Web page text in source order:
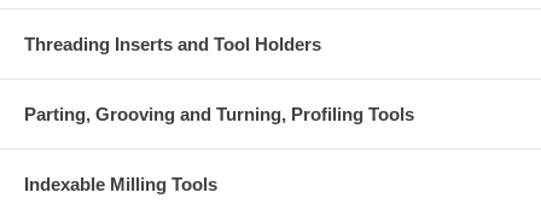
Threading Inserts and Tool Holders
Parting, Grooving and Turning, Profiling Tools
Indexable Milling Tools